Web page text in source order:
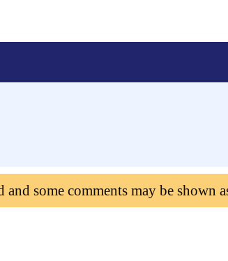
some comments may be shown